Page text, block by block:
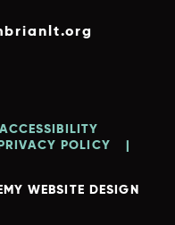
WEBSITE DESIGN
ACCESSIBILITY
POLICY
|